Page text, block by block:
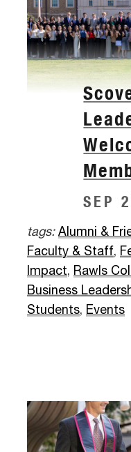
SEP
tags: Alumni &
Faculty & Staff,
Impact, Rawls
Business
Students, Events